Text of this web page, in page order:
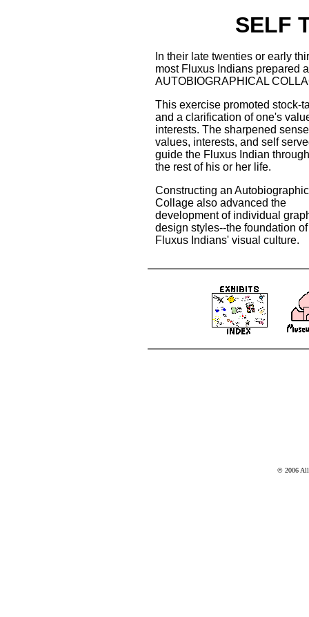
SELF
In their late twenties or early
most Fluxus Indians prepared
AUTOBIOGRAPHICAL
This exercise promoted stock-
and a clarification of one's
interests. The sharpened
values, interests, and self
guide the Fluxus Indian
the rest of his or her life.
Constructing an
Collage also advanced the
development of individual
design styles--the foundation
Fluxus Indians' visual culture.
© 2006